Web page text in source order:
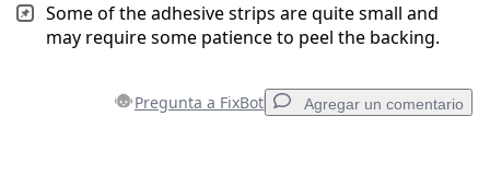
Some of the adhesive strips are quite small and
may require some patience to peel the backing.
Pregunta a FixBot Agregar un comentario